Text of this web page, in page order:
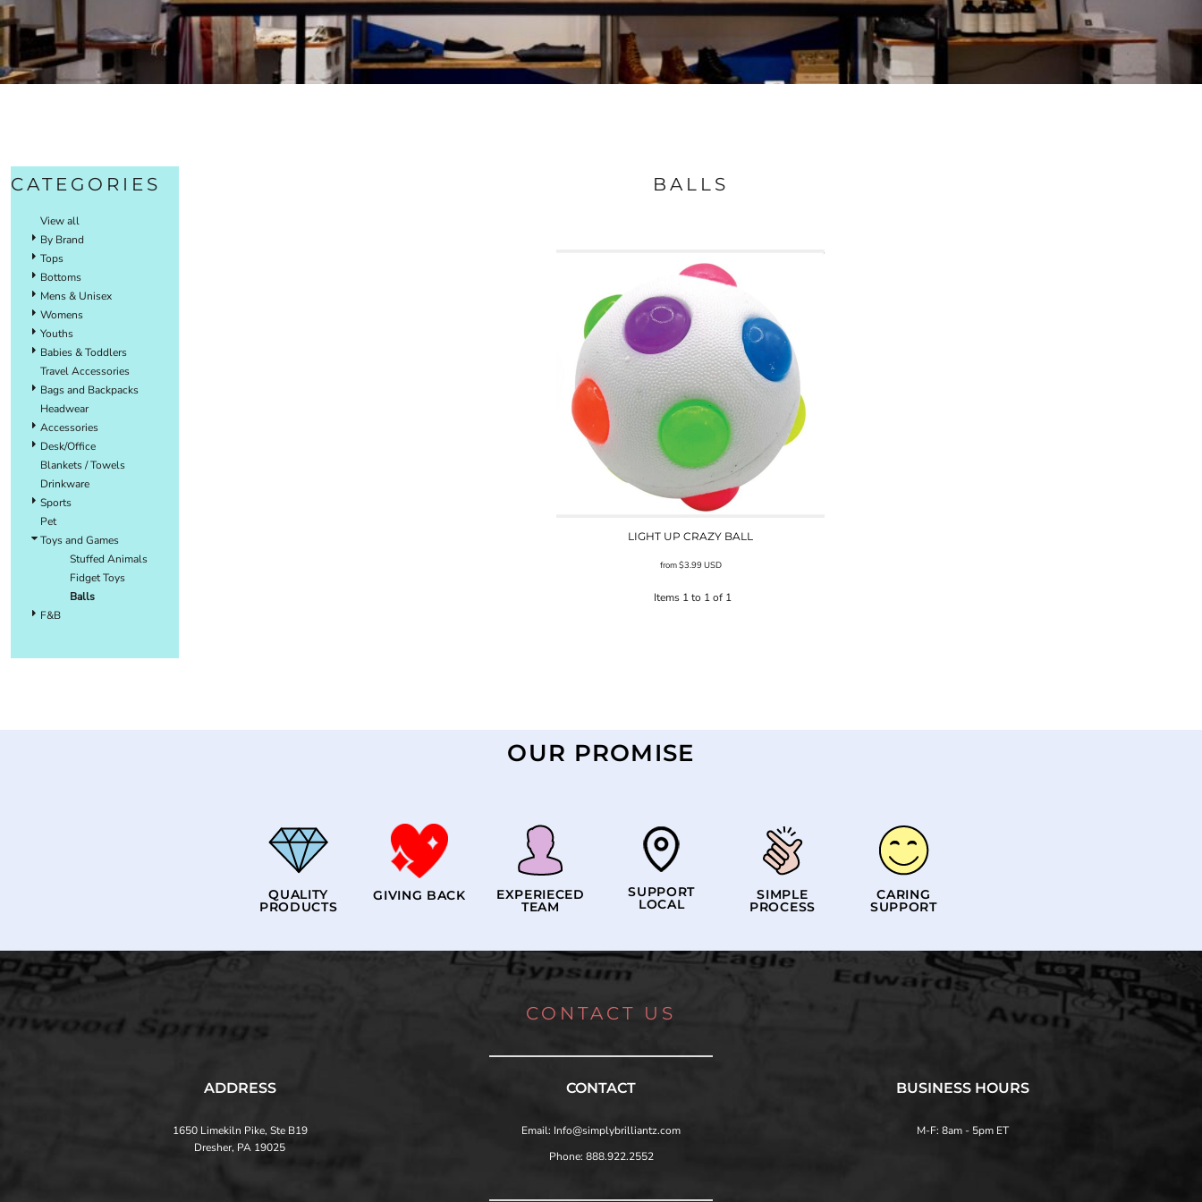
CATEGORIES
View all
By Brand
Tops
Bottoms
Mens & Unisex
Womens
Youths
Babies & Toddlers
Travel Accessories
Bags and Backpacks
Headwear
Accessories
Desk/Office
Blankets / Towels
Drinkware
Sports
Pet
Toys and Games
Stuffed Animals
Fidget Toys
Balls
F&B
BALLS
LIGHT UP CRAZY BALL
from$3.99USD
Items 1 to 1 of 1
OUR PROMISE
QUALITY
PRODUCTS
GIVING BACK EXPERIECED
TEAM
SUPPORT
LOCAL
SIMPLE
PROCESS
CARING
SUPPORT
CONTACT US
ADDRESS
1650 Limekiln Pike, Ste B19
Dresher, PA 19025
CONTACT
Email: Info@simplybrilliantz.com
Phone: 888.922.2552
BUSINESS HOURS
M-F: 8am - 5pm ET